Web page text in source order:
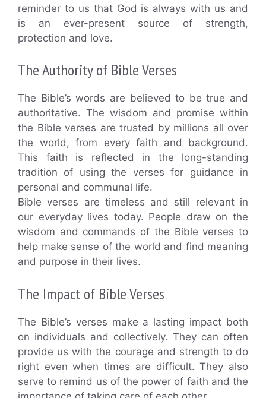
reminder to us that God is always with us and
is an ever-present source of strength,
protection and love.
The Authority of Bible Verses
The Bible’s words are believed to be true and
authoritative. The wisdom and promise within
the Bible verses are trusted by millions all over
the world, from every faith and background.
This faith is reflected in the long-standing
tradition of using the verses for guidance in
personal and communal life.
Bible verses are timeless and still relevant in
our everyday lives today. People draw on the
wisdom and commands of the Bible verses to
help make sense of the world and find meaning
and purpose in their lives.
The Impact of Bible Verses
The Bible’s verses make a lasting impact both
on individuals and collectively. They can often
provide us with the courage and strength to do
right even when times are difficult. They also
serve to remind us of the power of faith and the